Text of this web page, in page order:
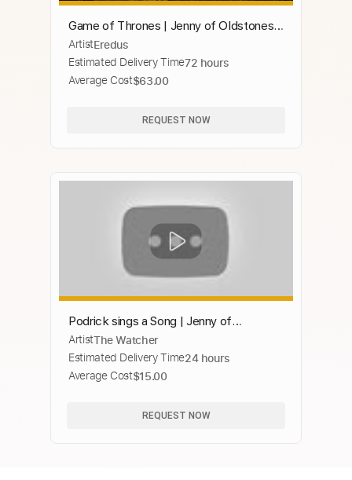
Game of Thrones | Jenny of Oldstones •
Best Version (Extended)
ArtistEredus
Estimated Delivery Time72 hours
Average Cost$63.00
REQUEST NOW
Podrick sings a Song | Jenny of
Oldstones | GAME OF THRONES 8x02
[HD] Scene
ArtistThe Watcher
Estimated Delivery Time24 hours
Average Cost$15.00
REQUEST NOW